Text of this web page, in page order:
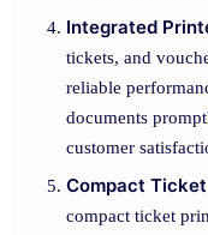
Integrated
tickets, and
reliable
documents
customer
Compact
compact ticket